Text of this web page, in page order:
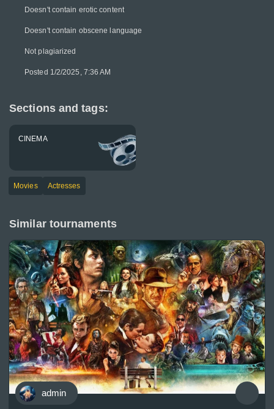
Doesn't contain erotic content
Doesn't contain obscene language
Not plagiarized
Posted 1/2/2025, 7:36 AM
Sections and tags:
CINEMA
Movies Actresses
Similar tournaments
admin